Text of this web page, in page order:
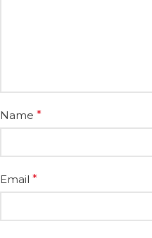
Name *
Email *